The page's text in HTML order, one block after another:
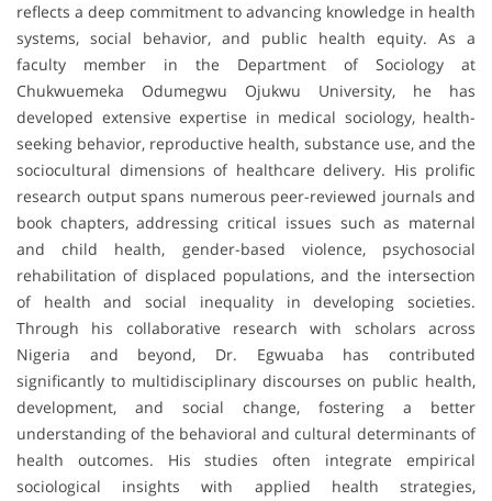
reflects a deep commitment to advancing knowledge in health
systems, social behavior, and public health equity. As a
faculty member in the Department of Sociology at
Chukwuemeka Odumegwu Ojukwu University, he has
developed extensive expertise in medical sociology, health-
seeking behavior, reproductive health, substance use, and the
sociocultural dimensions of healthcare delivery. His prolific
research output spans numerous peer-reviewed journals and
book chapters, addressing critical issues such as maternal
and child health, gender-based violence, psychosocial
rehabilitation of displaced populations, and the intersection
of health and social inequality in developing societies.
Through his collaborative research with scholars across
Nigeria and beyond, Dr. Egwuaba has contributed
significantly to multidisciplinary discourses on public health,
development, and social change, fostering a better
understanding of the behavioral and cultural determinants of
health outcomes. His studies often integrate empirical
sociological insights with applied health strategies,